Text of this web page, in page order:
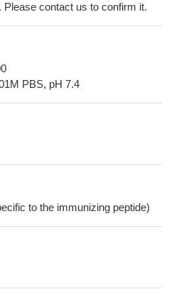
contact us to confirm it.
PBS, pH 7.4
to the immunizing peptide)